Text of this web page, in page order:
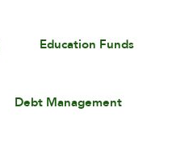
Education Funds
Debt Management